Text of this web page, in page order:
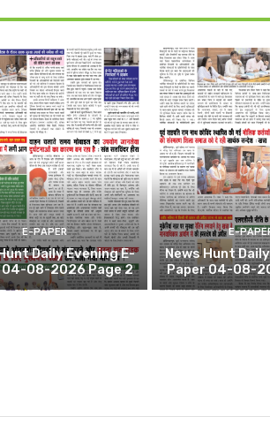
E-PAPER
Daily Evening E-
04-08-2026 Page 2
E-
News Hunt
Paper 04-08-